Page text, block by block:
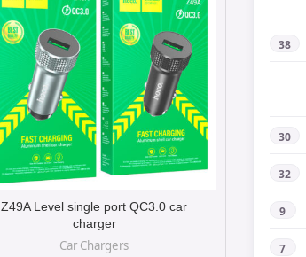
38
30
32
9
7
Z49A Level single port QC3.0 car
charger
Car Chargers